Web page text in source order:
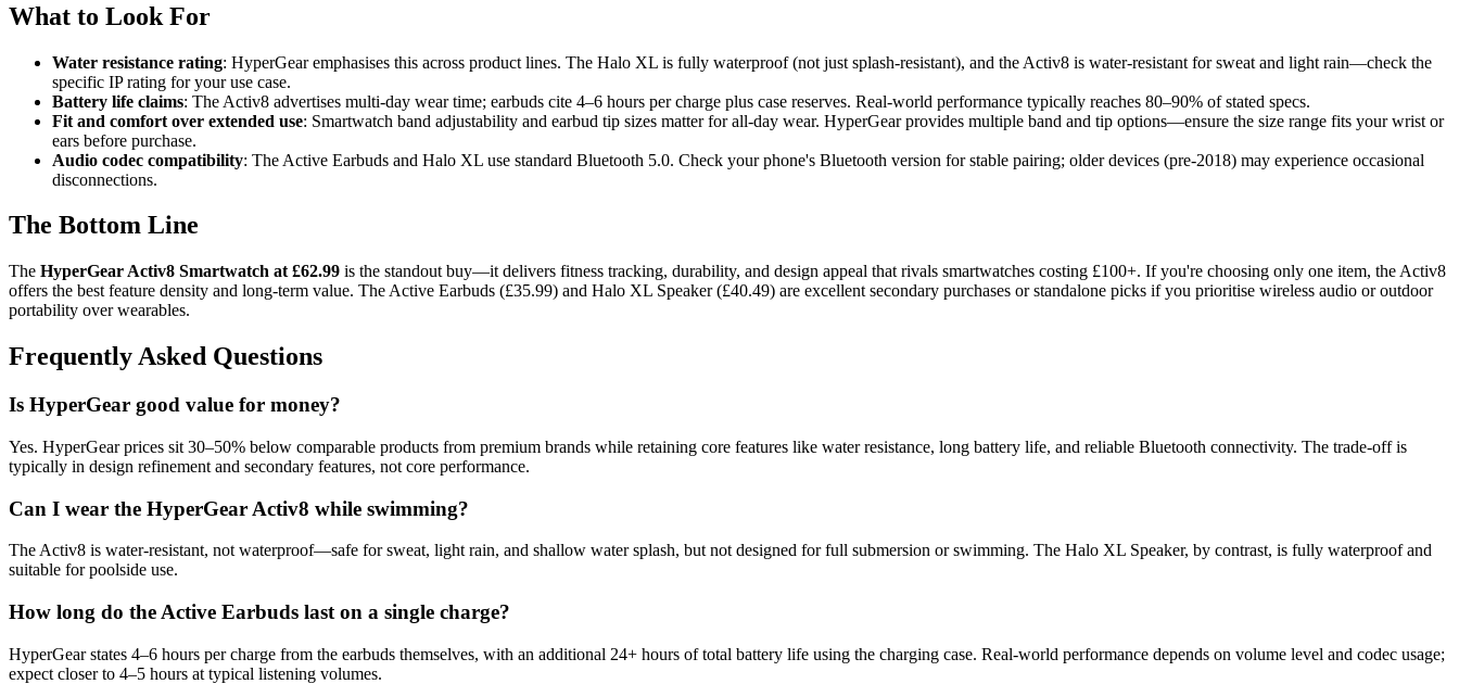
What to Look For
Water resistance rating: HyperGear emphasises this across product lines. The Halo XL is fully waterproof (not just splash-resistant), and the Activ8 is water-resistant for sweat and light rain—check the
specific IP rating for your use case.
Battery life claims: The Activ8 advertises multi-day wear time; earbuds cite 4–6 hours per charge plus case reserves. Real-world performance typically reaches 80–90% of stated specs.
Fit and comfort over extended use: Smartwatch band adjustability and earbud tip sizes matter for all-day wear. HyperGear provides multiple band and tip options—ensure the size range fits your wrist or
ears before purchase.
Audio codec compatibility: The Active Earbuds and Halo XL use standard Bluetooth 5.0. Check your phone's Bluetooth version for stable pairing; older devices (pre-2018) may experience occasional
disconnections.
The Bottom Line
The HyperGear Activ8 Smartwatch at £62.99 is the standout buy—it delivers fitness tracking, durability, and design appeal that rivals smartwatches costing £100+. If you're choosing only one item, the Activ8
offers the best feature density and long-term value. The Active Earbuds (£35.99) and Halo XL Speaker (£40.49) are excellent secondary purchases or standalone picks if you prioritise wireless audio or outdoor
portability over wearables.
Frequently Asked Questions
Is HyperGear good value for money?
Yes. HyperGear prices sit 30–50% below comparable products from premium brands while retaining core features like water resistance, long battery life, and reliable Bluetooth connectivity. The trade-off is
typically in design refinement and secondary features, not core performance.
Can I wear the HyperGear Activ8 while swimming?
The Activ8 is water-resistant, not waterproof—safe for sweat, light rain, and shallow water splash, but not designed for full submersion or swimming. The Halo XL Speaker, by contrast, is fully waterproof and
suitable for poolside use.
How long do the Active Earbuds last on a single charge?
HyperGear states 4–6 hours per charge from the earbuds themselves, with an additional 24+ hours of total battery life using the charging case. Real-world performance depends on volume level and codec usage;
expect closer to 4–5 hours at typical listening volumes.